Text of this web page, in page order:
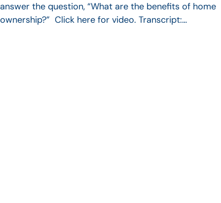
answer the question, “What are the benefits of home
ownership?” Click here for video. Transcript:…